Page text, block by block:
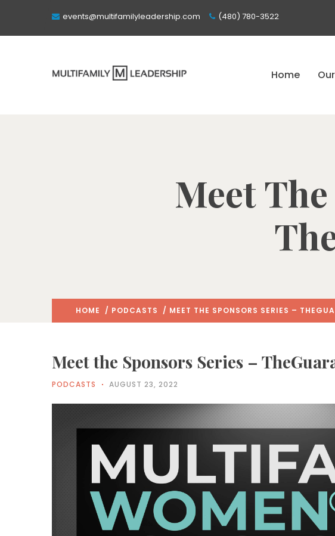
events@multifamilyleadership.com (480) 780-3522
Home
Meet
HOME / PODCASTS / MEET THE SPONSORS SERIES –
Meet the Sponsors Series –
PODCASTS AUGUST 23, 2022